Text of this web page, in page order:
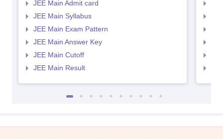
JEE Main Admit card
JEE Main Syllabus
JEE Main Exam Pattern
JEE Main Answer Key
JEE Main Cutoff
JEE Main Result